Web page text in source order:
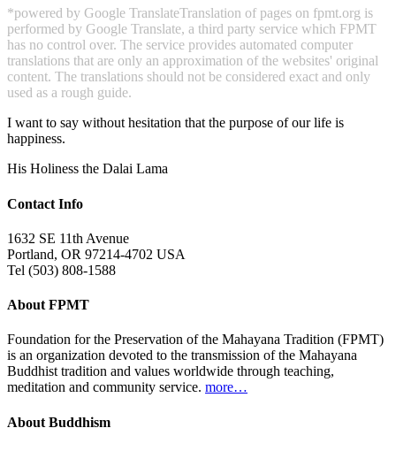
*powered by Google TranslateTranslation of pages on fpmt.org is
performed by Google Translate, a third party service which FPMT
has no control over. The service provides automated computer
translations that are only an approximation of the websites' original
content. The translations should not be considered exact and only
used as a rough guide.
I want to say without hesitation that the purpose of our life is
happiness.
His Holiness the Dalai Lama
Contact Info
1632 SE 11th Avenue
Portland, OR 97214-4702 USA
Tel (503) 808-1588
About FPMT
Foundation for the Preservation of the Mahayana Tradition (FPMT)
is an organization devoted to the transmission of the Mahayana
Buddhist tradition and values worldwide through teaching,
meditation and community service. more…
About Buddhism